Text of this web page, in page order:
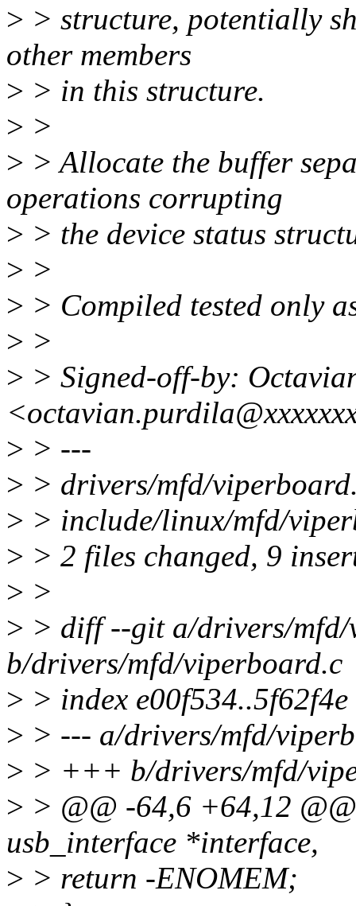
> > structure, potentially
other members
> > in this structure.
> >
> > Allocate the buffer
operations corrupting
> > the device status
> >
> > Compiled tested only
> >
> > Signed-off-by:
> > ---
> > drivers/mfd/
> > include/linux/mfd/
> > 2 files changed, 9
> >
> > diff --git a/drivers/
b/drivers/mfd/viperboard.c
> > index
> > --- a/drivers/mfd/
> > +++ b/drivers/mfd/
> > @@ -64,6 +64,12
usb_interface *interface,
> > return -ENOMEM;